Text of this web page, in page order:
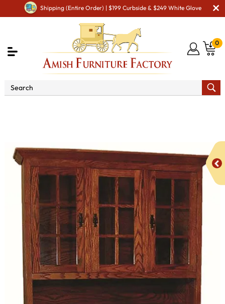
Shipping (Entire Order) | $199 Curbside & $249 White Glove
0